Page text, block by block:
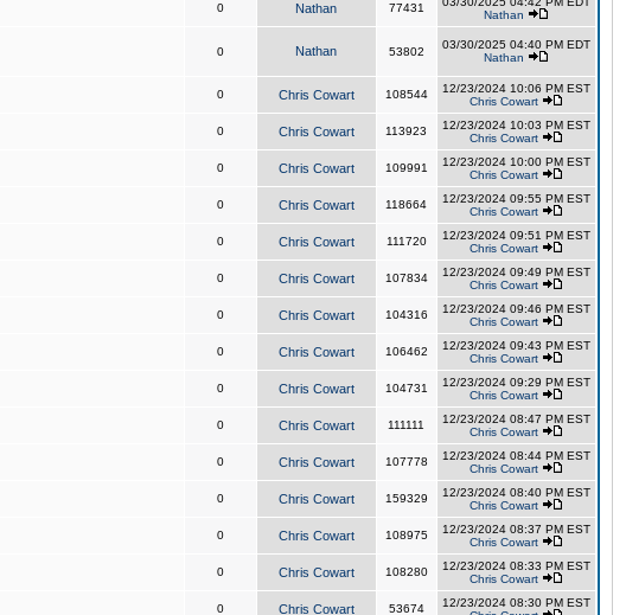
0 Nathan 77431
Nathan
0 Nathan 53802
03/30/2025 04:40 PM EDT
Nathan
0 Chris Cowart 108544
12/23/2024 10:06 PM EST
Chris Cowart
0 Chris Cowart 113923
12/23/2024 10:03 PM EST
Chris Cowart
0 Chris Cowart 109991
12/23/2024 10:00 PM EST
Chris Cowart
0 Chris Cowart 118664
12/23/2024 09:55 PM EST
Chris Cowart
0 Chris Cowart 111720
12/23/2024 09:51 PM EST
Chris Cowart
0 Chris Cowart 107834
12/23/2024 09:49 PM EST
Chris Cowart
0 Chris Cowart 104316
12/23/2024 09:46 PM EST
Chris Cowart
0 Chris Cowart 106462
12/23/2024 09:43 PM EST
Chris Cowart
0 Chris Cowart 104731
12/23/2024 09:29 PM EST
Chris Cowart
0 Chris Cowart 111111
12/23/2024 08:47 PM EST
Chris Cowart
0 Chris Cowart 107778
12/23/2024 08:44 PM EST
Chris Cowart
0 Chris Cowart 159329
12/23/2024 08:40 PM EST
Chris Cowart
0 Chris Cowart 108975
12/23/2024 08:37 PM EST
Chris Cowart
0 Chris Cowart 108280
12/23/2024 08:33 PM EST
Chris Cowart
0 Chris Cowart 53674
12/23/2024 08:30 PM EST